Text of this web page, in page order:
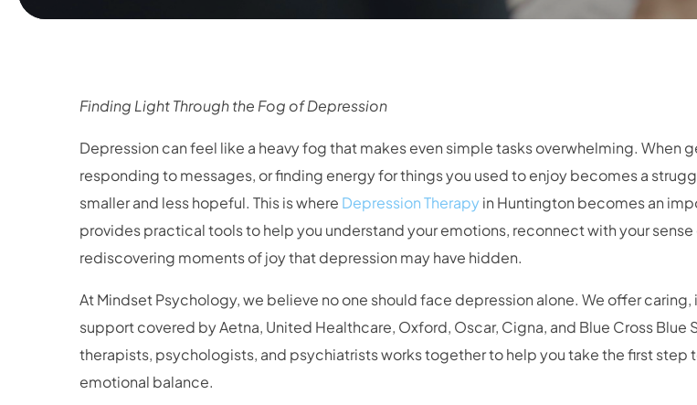
Finding Light Through the Fog of Depression
Depression can feel like a heavy fog that makes even simple tasks overwhelming. When
responding to messages, or finding energy for things you used to enjoy becomes a
smaller and less hopeful. This is where Depression Therapy in Huntington becomes an
provides practical tools to help you understand your emotions, reconnect with your
rediscovering moments of joy that depression may have hidden.
At Mindset Psychology, we believe no one should face depression alone. We offer
support covered by Aetna, United Healthcare, Oxford, Oscar, Cigna, and Blue Cross Blue
therapists, psychologists, and psychiatrists works together to help you take the first step
emotional balance.